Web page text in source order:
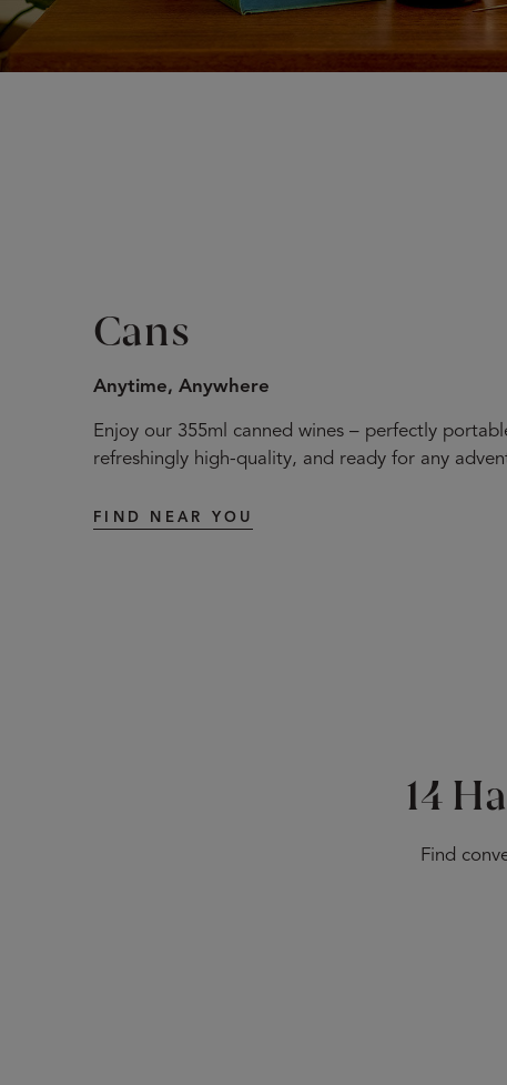
Cans
Anytime, Anywhere
Enjoy our 355ml canned wines – perfectly
refreshingly high-quality, and ready for any
FIND NEAR YOU
14
Find